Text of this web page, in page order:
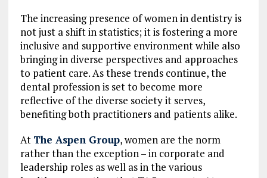
The increasing presence of women in dentistry is
not just a shift in statistics; it is fostering a more
inclusive and supportive environment while also
bringing in diverse perspectives and approaches
to patient care. As these trends continue, the
dental profession is set to become more
reflective of the diverse society it serves,
benefiting both practitioners and patients alike.
At The Aspen Group, women are the norm
rather than the exception – in corporate and
leadership roles as well as in the various